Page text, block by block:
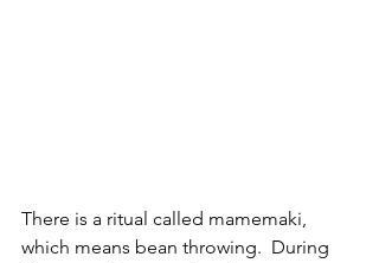
There is a ritual called mamemaki,
which means bean throwing.  During